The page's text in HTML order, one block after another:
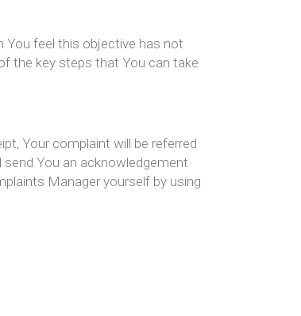
You feel this objective has not
the key steps that You can take
Your complaint will be referred
You an acknowledgement
Manager yourself by using